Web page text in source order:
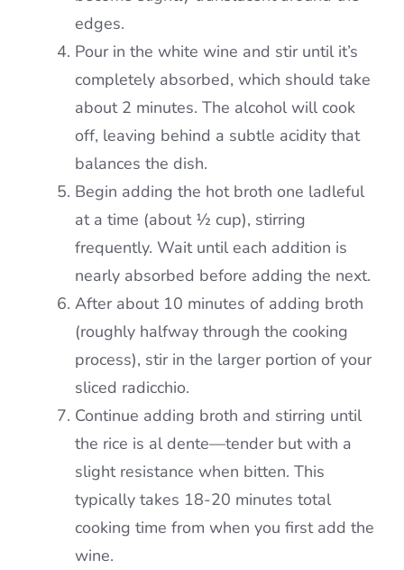
edges.
Pour in the white wine and stir until it’s
completely absorbed, which should take
about 2 minutes. The alcohol will cook
off, leaving behind a subtle acidity that
balances the dish.
Begin adding the hot broth one ladleful
at a time (about ½ cup), stirring
frequently. Wait until each addition is
nearly absorbed before adding the next.
After about 10 minutes of adding broth
(roughly halfway through the cooking
process), stir in the larger portion of your
sliced radicchio.
Continue adding broth and stirring until
the rice is al dente—tender but with a
slight resistance when bitten. This
typically takes 18-20 minutes total
cooking time from when you first add the
wine.